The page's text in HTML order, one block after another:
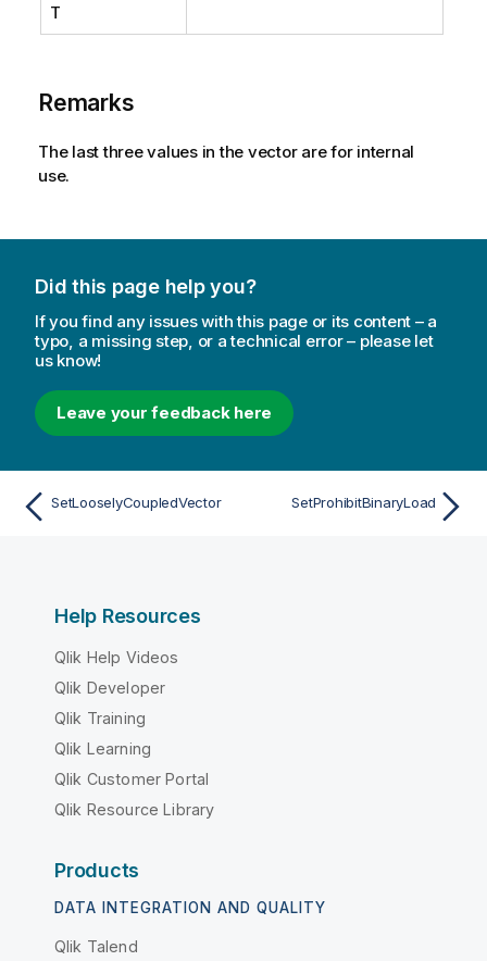
T
Remarks
The last three values in the vector are for internal
use.
Did this page help you?
If you find any issues with this page or its content – a
typo, a missing step, or a technical error – please let
us know!
Leave your feedback here
SetLooselyCoupledVector SetProhibitBinaryLoad
Help Resources
Qlik Help Videos
Qlik Developer
Qlik Training
Qlik Learning
Qlik Customer Portal
Qlik Resource Library
Products
DATA INTEGRATION AND QUALITY
Qlik Talend